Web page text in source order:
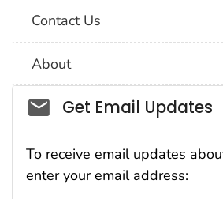
Contact Us
About
Social_govd
Get Email Updates
To receive email updates
enter your email address: